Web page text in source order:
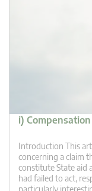
i)
Introduction This
concerning a claim
constitute State aid
had failed to act,
particularly